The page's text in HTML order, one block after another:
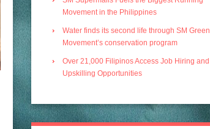
Movement in the Philippines
Water finds its second life through SM Green
Movement’s conservation program
Over 21,000 Filipinos Access Job Hiring and
Upskilling Opportunities